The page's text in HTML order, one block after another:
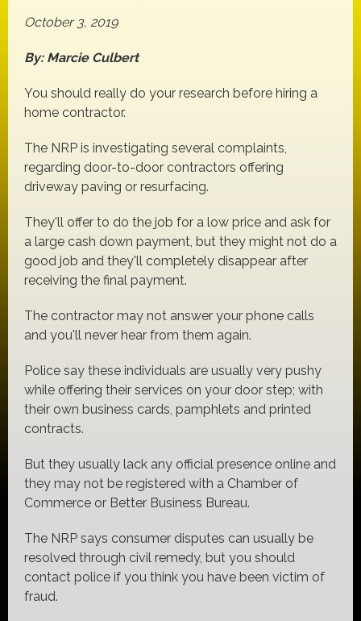
October 3, 2019
By: Marcie Culbert
You should really do your research before hiring a
home contractor.
The NRP is investigating several complaints,
regarding door-to-door contractors offering
driveway paving or resurfacing.
They'll offer to do the job for a low price and ask for
a large cash down payment, but they might not do a
good job and they'll completely disappear after
receiving the final payment.
The contractor may not answer your phone calls
and you'll never hear from them again.
Police say these individuals are usually very pushy
while offering their services on your door step; with
their own business cards, pamphlets and printed
contracts.
But they usually lack any official presence online and
they may not be registered with a Chamber of
Commerce or Better Business Bureau.
The NRP says consumer disputes can usually be
resolved through civil remedy, but you should
contact police if you think you have been victim of
fraud.